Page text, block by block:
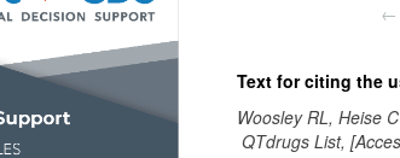
←
Text for citing the
Woosley RL, Heise
QTdrugs List,